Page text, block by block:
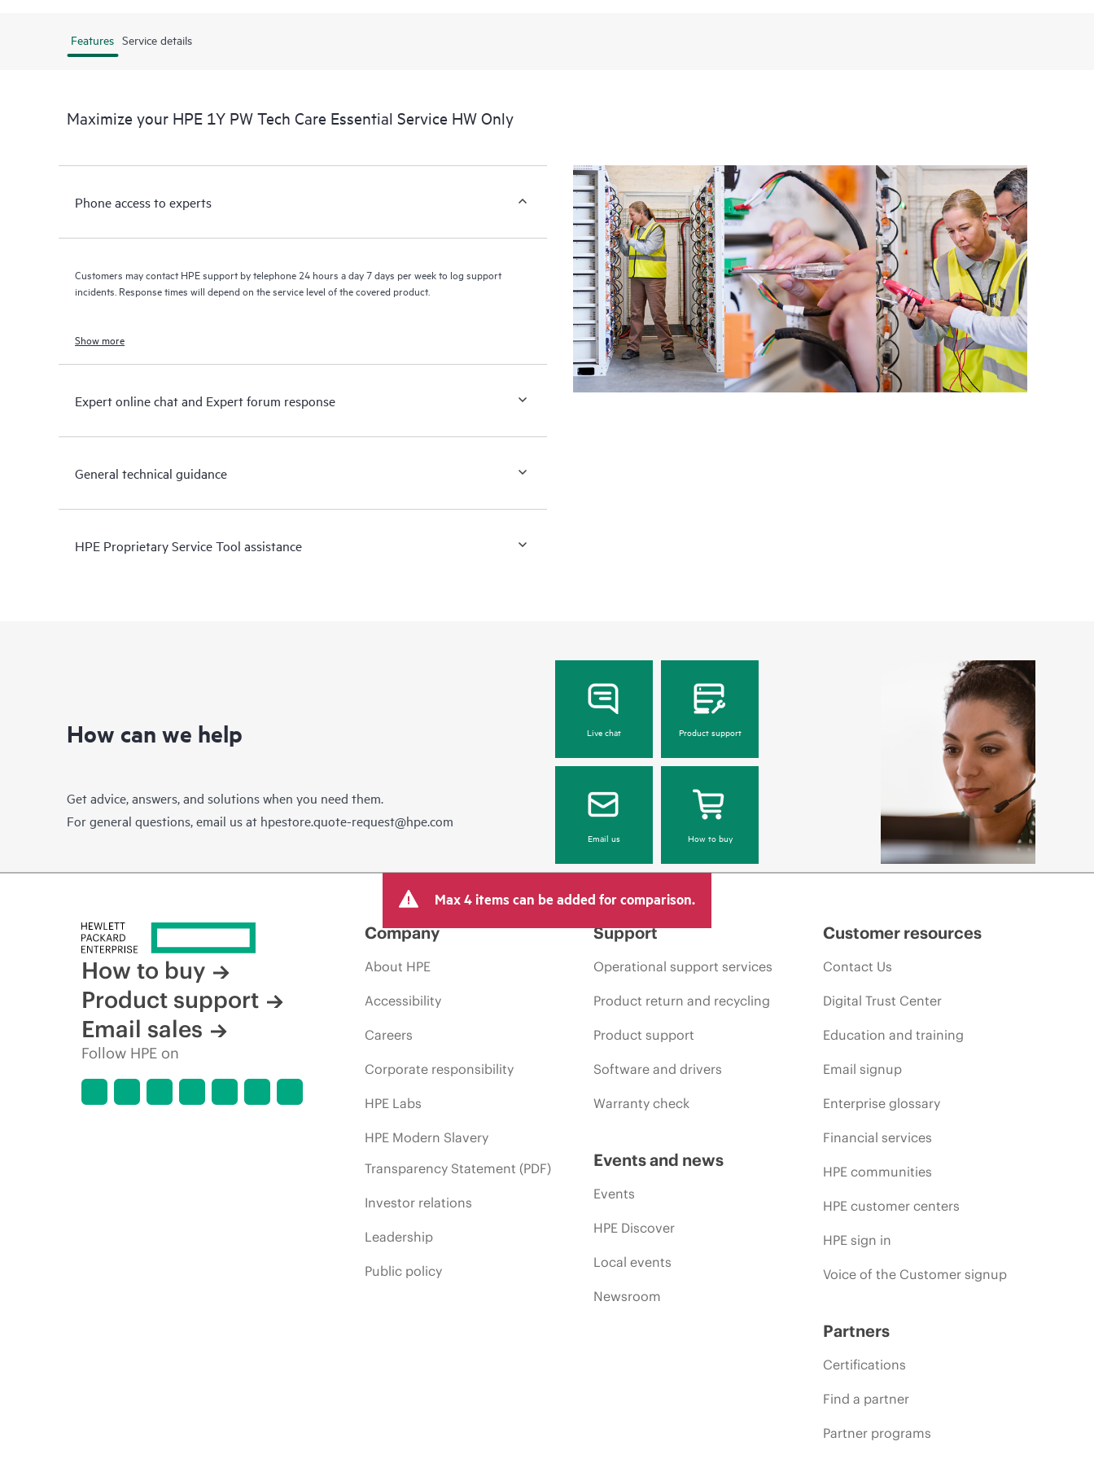
Features Service details
Maximize your HPE 1Y PW Tech Care Essential Service HW Only
Phone access to experts
Customers may contact HPE support by telephone 24 hours a day 7 days per week to log support
incidents. Response times will depend on the service level of the covered product.
Show more
Expert online chat and Expert forum response
General technical guidance
HPE Proprietary Service Tool assistance
How can we help
Get advice, answers, and solutions when you need them.
For general questions, email us at hpestore.quote-request@hpe.com
Live chat Product support
Email us How to buy
Max 4 items can be added for comparison.
How to buy
Product support
Email sales
Follow HPE on
Company
About HPE
Accessibility
Careers
Corporate responsibility
HPE Labs
HPE Modern Slavery
Transparency Statement (PDF)
Investor relations
Leadership
Public policy
Support
Operational support services
Product return and recycling
Product support
Software and drivers
Warranty check
Events and news
Events
HPE Discover
Local events
Newsroom
Customer resources
Contact Us
Digital Trust Center
Education and training
Email signup
Enterprise glossary
Financial services
HPE communities
HPE customer centers
HPE sign in
Voice of the Customer signup
Partners
Certifications
Find a partner
Partner programs